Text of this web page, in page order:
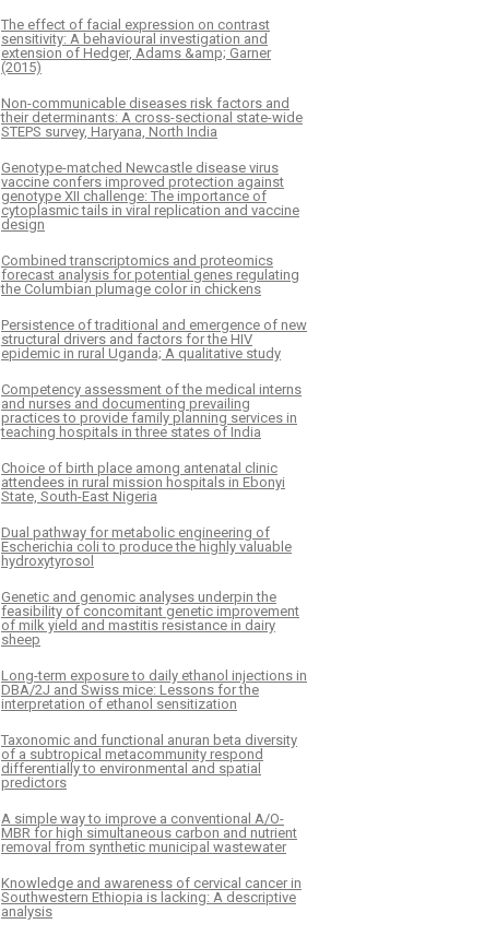
The effect of facial expression on contrast
sensitivity: A behavioural investigation and
extension of Hedger, Adams &amp; Garner
(2015)
Non-communicable diseases risk factors and
their determinants: A cross-sectional state-wide
STEPS survey, Haryana, North India
Genotype-matched Newcastle disease virus
vaccine confers improved protection against
genotype XII challenge: The importance of
cytoplasmic tails in viral replication and vaccine
design
Combined transcriptomics and proteomics
forecast analysis for potential genes regulating
the Columbian plumage color in chickens
Persistence of traditional and emergence of new
structural drivers and factors for the HIV
epidemic in rural Uganda; A qualitative study
Competency assessment of the medical interns
and nurses and documenting prevailing
practices to provide family planning services in
teaching hospitals in three states of India
Choice of birth place among antenatal clinic
attendees in rural mission hospitals in Ebonyi
State, South-East Nigeria
Dual pathway for metabolic engineering of
Escherichia coli to produce the highly valuable
hydroxytyrosol
Genetic and genomic analyses underpin the
feasibility of concomitant genetic improvement
of milk yield and mastitis resistance in dairy
sheep
Long-term exposure to daily ethanol injections in
DBA/2J and Swiss mice: Lessons for the
interpretation of ethanol sensitization
Taxonomic and functional anuran beta diversity
of a subtropical metacommunity respond
differentially to environmental and spatial
predictors
A simple way to improve a conventional A/O-
MBR for high simultaneous carbon and nutrient
removal from synthetic municipal wastewater
Knowledge and awareness of cervical cancer in
Southwestern Ethiopia is lacking: A descriptive
analysis